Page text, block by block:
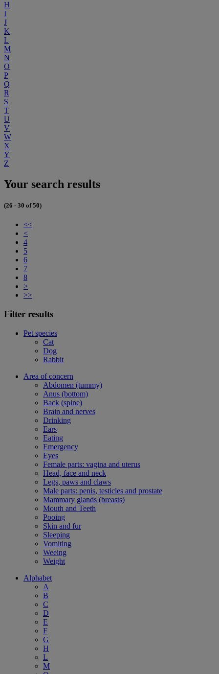
H
I
J
K
L
M
N
O
P
Q
R
S
T
U
V
W
X
Y
Z
Your search results
(26 - 30 of 50)
<<
<
4
5
6
7
8
>
>>
Filter results
Pet species
Cat
Dog
Rabbit
Area of concern
Abdomen (tummy)
Anus (bottom)
Back (spine)
Brain and nerves
Drinking
Ears
Eating
Emergency
Eyes
Female parts: vagina and uterus
Head, face and neck
Legs, paws and claws
Male parts: penis, testicles and prostate
Mammary glands (breasts)
Mouth and Teeth
Pooing
Skin and fur
Sleeping
Vomiting
Weeing
Weight
Alphabet
A
B
C
D
E
F
G
H
L
M